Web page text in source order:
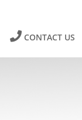
CONTACT US